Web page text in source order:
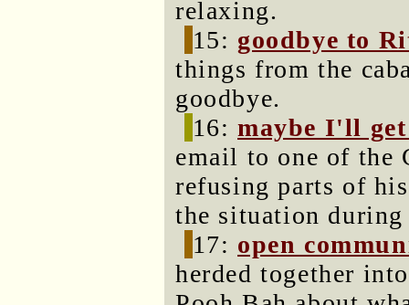
relaxing.
15: goodbye to
things from the
goodbye.
16:maybe I'll
email to one of the
refusing parts of
the situation
17: open
herded together